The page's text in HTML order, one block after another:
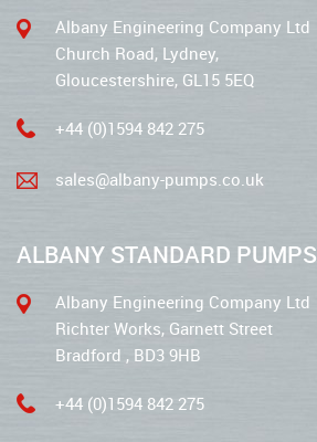
Albany Engineering Company Ltd
Church Road, Lydney,
Gloucestershire, GL15 5EQ
+44 (0)1594 842 275
sales@albany-pumps.co.uk
ALBANY STANDARD PUMPS
Albany Engineering Company Ltd
Richter Works, Garnett Street
Bradford , BD3 9HB
+44 (0)1594 842 275